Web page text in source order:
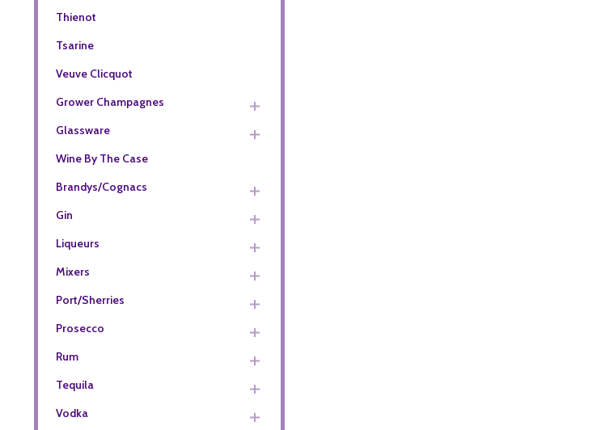
Thienot
Tsarine
Veuve Clicquot
Grower Champagnes
Glassware
Wine By The Case
Brandys/Cognacs
Gin
Liqueurs
Mixers
Port/Sherries
Prosecco
Rum
Tequila
Vodka